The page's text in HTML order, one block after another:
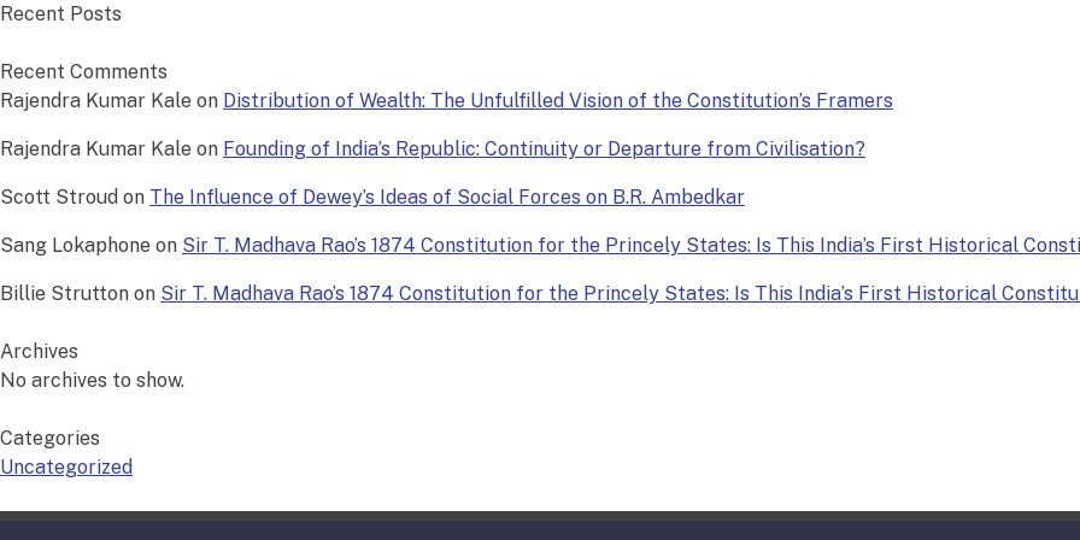
Recent Posts
Recent Comments
Rajendra Kumar Kale on Distribution of Wealth: The Unfulfilled Vision of the Constitution’s Framers
Rajendra Kumar Kale on Founding of India’s Republic: Continuity or Departure from Civilisation?
Scott Stroud on The Influence of Dewey’s Ideas of Social Forces on B.R. Ambedkar
Sang Lokaphone on Sir T. Madhava Rao’s 1874 Constitution for the Princely States: Is This India’s First Historical
Billie Strutton on Sir T. Madhava Rao’s 1874 Constitution for the Princely States: Is This India’s First Historical
Archives
No archives to show.
Categories
Uncategorized